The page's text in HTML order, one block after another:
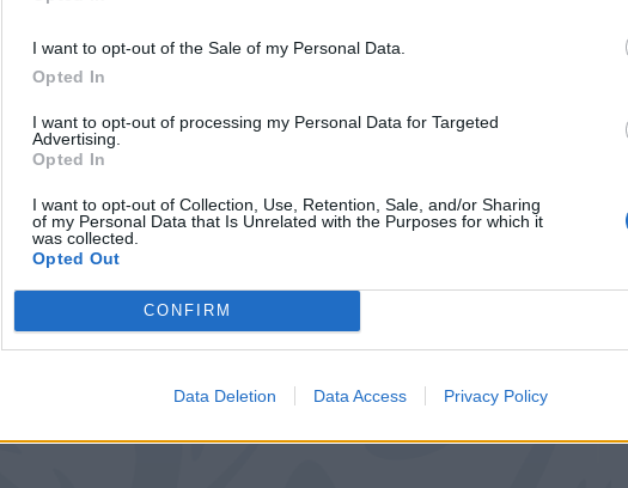
I want to opt-out of the Sale of my Personal Data.
Opted In
I want to opt-out of processing my Personal Data for Targeted
Advertising.
Opted In
I want to opt-out of Collection, Use, Retention, Sale, and/or Sharing
of my Personal Data that Is Unrelated with the Purposes for which it
was collected.
Opted Out
CONFIRM
Data Deletion Data Access Privacy Policy